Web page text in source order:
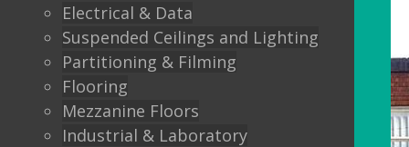
Electrical & Data
Suspended Ceilings and Lighting
Partitioning & Filming
Flooring
Mezzanine Floors
Industrial & Laboratory